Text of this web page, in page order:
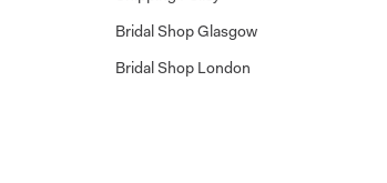
Bridal Shop Glasgow
Bridal Shop London